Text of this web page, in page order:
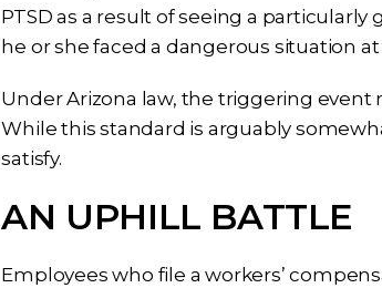
PTSD as a result of seeing a
he or she faced a dangerous situation
Under Arizona law, the triggering event
While this standard is arguably
satisfy.
AN UPHILL BATTLE
Employees who file a workers’